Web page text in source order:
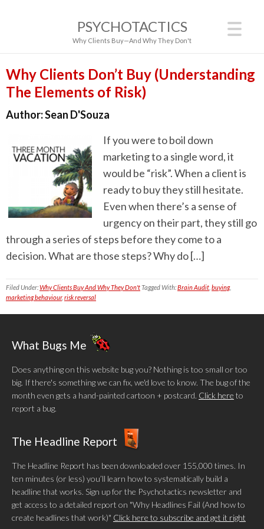
PSYCHOTACTICS
Why Clients Buy—And Why They Don't
Why Clients Don’t Buy (Understanding
The Elements of Risk)
Author:Sean D'Souza
If you were to boil down
marketing to a single word, it
would be “risk”. When a client is
ready to buy they still hesitate.
Even when there’s a sense of
urgency on their part, they still go
through a series of steps before they come to a
decision. What are those steps? Why do […]
Filed Under:Why Clients Buy And Why They Don'tTagged With:Brain Audit buying,
marketing behaviour, risk reversal
What Bugs Me
Does anything on this website bug you? Nothing is too small or too
big. If there's something we can fix, we'd love to know. The bug of the
month even gets a hand-painted cartoon + postcard. Click here to
report a bug.
The Headline Report
The Headline Report has been downloaded over 155,000 times. In
ten minutes (or less) you’ll learn how to systematically build a
headline that works. Sign up for the Psychotactics newsletter and
get access to a detailed report on "Why Headlines Fail (And how to
create headlines that work)" Click here to subscribe and get it right